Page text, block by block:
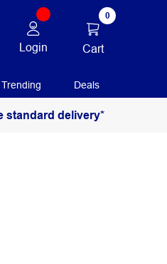
Login
0
Cart
Deals
standard delivery*